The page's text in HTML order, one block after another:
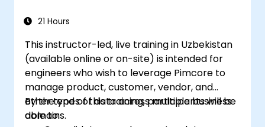
business requirements.
21 Hours
This instructor-led, live training in Uzbekistan
(available online or on-site) is intended for
engineers who wish to leverage Pimcore to
manage product, customer, vendor, and
other types of data across multiple business
domains.
By the end of this training, participants will be
able to: